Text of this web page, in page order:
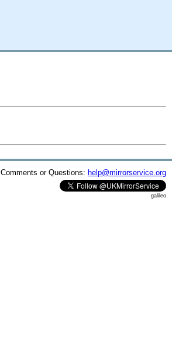
Comments or Questions: help@mirrorservice.org
galileo